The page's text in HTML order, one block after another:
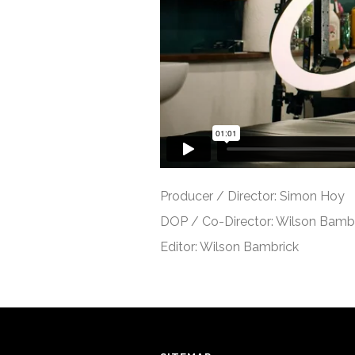
Producer / Director: Simon Hoy
DOP / Co-Director: Wilson
Editor: Wilson Bambrick